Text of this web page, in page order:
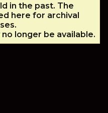
in the past. The
here for archival
longer be available.